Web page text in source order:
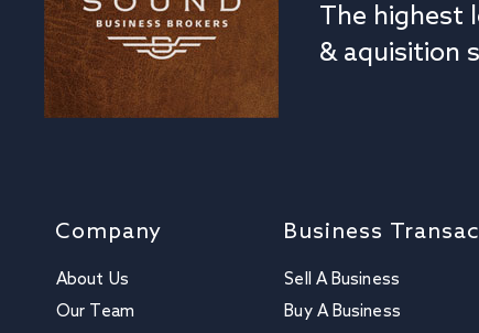
The highest
& aquisition
Company
About Us
Our Team
Business
Sell A Business
Buy A Business